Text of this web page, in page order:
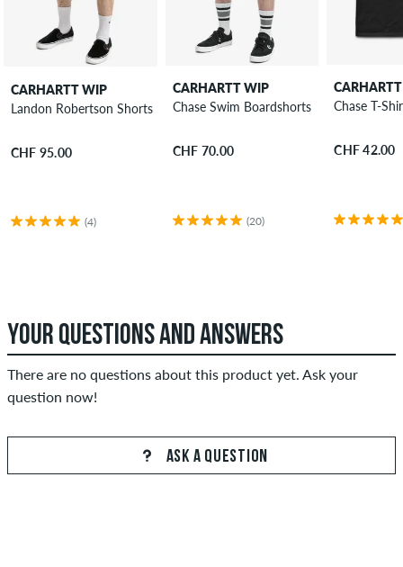
CARHARTT WIP
Landon Robertson Shorts
CHF 95.00
(4)
CARHARTT WIP
Chase Swim Boardshorts
CHF 70.00
(20)
Chase T-
CHF 42.00
YOUR QUESTIONS AND ANSWERS
There are no questions about this product yet. Ask your
question now!
ASK A QUESTION